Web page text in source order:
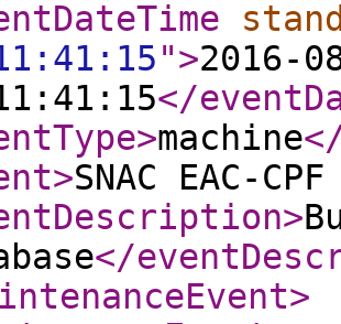
">2016-
</
>machine
>SNAC EAC-
>
</
>